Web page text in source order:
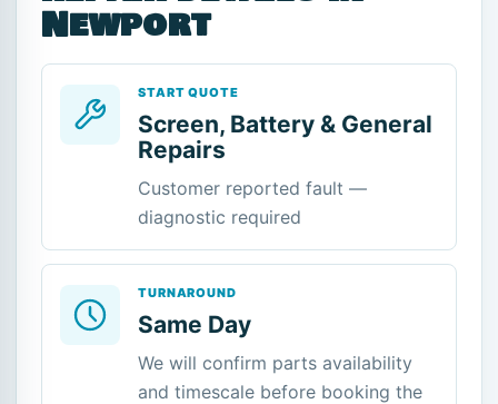
Newport
START QUOTE
Screen, Battery & General
Repairs
Customer reported fault —
diagnostic required
TURNAROUND
Same Day
We will confirm parts availability
and timescale before booking the